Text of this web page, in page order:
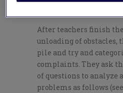
After teachers finish
unloading of obstacles,
pile and try and
complaints. They ask
of questions to analyze
problems as follows